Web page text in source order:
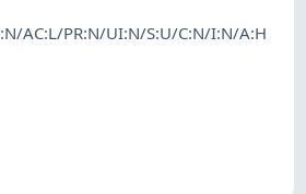
AC:L/PR:N/UI:N/S:U/C:N/I:N/A:H